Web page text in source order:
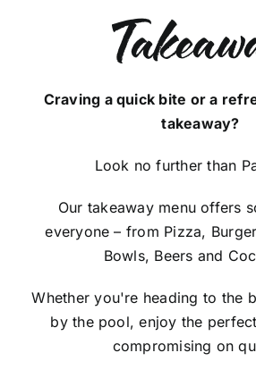
Craving a quick bite or a
takeaway?
Look no further than
Our takeaway menu offers
everyone – from Pizza,
Bowls, Beers and
Whether you're heading to the
by the pool, enjoy the
compromising on